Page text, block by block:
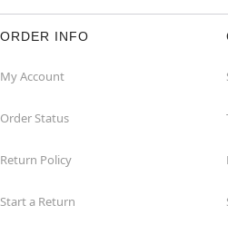
ORDER INFO
My Account
Order Status
Return Policy
Start a Return